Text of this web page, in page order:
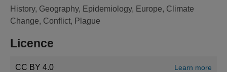
History, Geography, Epidemiology, Europe, Climate
Change, Conflict, Plague
Licence
CC BY 4.0 Learn more